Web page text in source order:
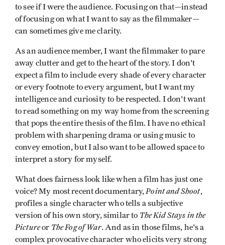
to see if I were the audience. Focusing on that—instead
of focusing on what I want to say as the filmmaker—
can sometimes give me clarity.
As an audience member, I want the filmmaker to pare
away clutter and get to the heart of the story. I don't
expect a film to include every shade of every character
or every footnote to every argument, but I want my
intelligence and curiosity to be respected. I don't want
to read something on my way home from the screening
that pops the entire thesis of the film. I have no ethical
problem with sharpening drama or using music to
convey emotion, but I also want to be allowed space to
interpret a story for myself.
What does fairness look like when a film has just one
voice? My most recent documentary,Point and Shoot,
profiles a single character who tells a subjective
version of his own story, similar to The Kid Stays in the
Pictureor The Fog of War. And as in those films, he's a
complex provocative character who elicits very strong